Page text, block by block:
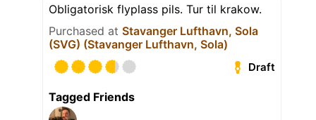
Obligatorisk flyplass pils. Tur til krakow.
Purchased at Stavanger Lufthavn, Sola
(SVG) (Stavanger Lufthavn, Sola)
Draft
Tagged Friends